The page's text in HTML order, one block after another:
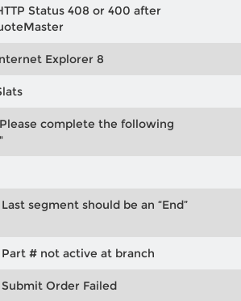
Status 408 or 400 after
Explorer 8
complete the following
segment should be an “End”
# not active at branch
Order Failed